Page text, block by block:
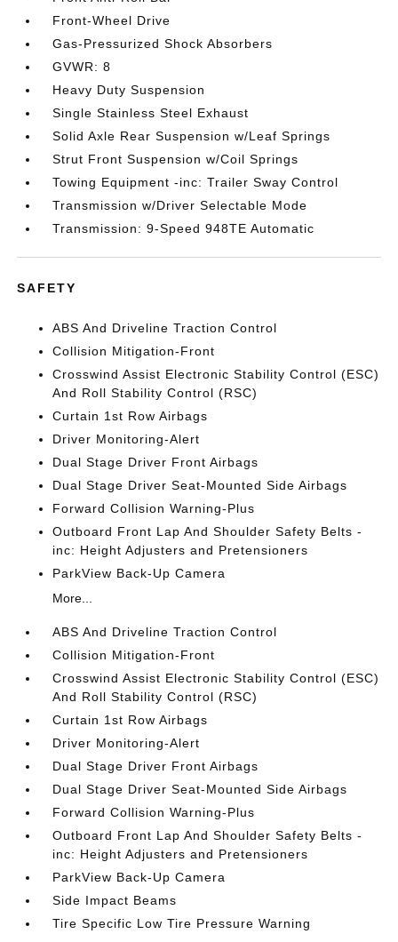
Front-Wheel Drive
Gas-Pressurized Shock Absorbers
GVWR: 8
Heavy Duty Suspension
Single Stainless Steel Exhaust
Solid Axle Rear Suspension w/Leaf Springs
Strut Front Suspension w/Coil Springs
Towing Equipment -inc: Trailer Sway Control
Transmission w/Driver Selectable Mode
Transmission: 9-Speed 948TE Automatic
SAFETY
ABS And Driveline Traction Control
Collision Mitigation-Front
Crosswind Assist Electronic Stability Control (ESC)
And Roll Stability Control (RSC)
Curtain 1st Row Airbags
Driver Monitoring-Alert
Dual Stage Driver Front Airbags
Dual Stage Driver Seat-Mounted Side Airbags
Forward Collision Warning-Plus
Outboard Front Lap And Shoulder Safety Belts -
inc: Height Adjusters and Pretensioners
ParkView Back-Up Camera
More...
ABS And Driveline Traction Control
Collision Mitigation-Front
Crosswind Assist Electronic Stability Control (ESC)
And Roll Stability Control (RSC)
Curtain 1st Row Airbags
Driver Monitoring-Alert
Dual Stage Driver Front Airbags
Dual Stage Driver Seat-Mounted Side Airbags
Forward Collision Warning-Plus
Outboard Front Lap And Shoulder Safety Belts -
inc: Height Adjusters and Pretensioners
ParkView Back-Up Camera
Side Impact Beams
Tire Specific Low Tire Pressure Warning